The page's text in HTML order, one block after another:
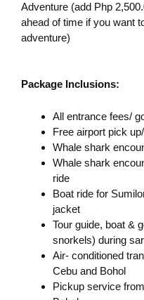
Adventure (add Php
ahead of time if you want
adventure)
Package Inclusions:
All entrance fees/
Free airport pick
Whale shark
Whale shark
ride
Boat ride for
jacket
Tour guide, boat &
snorkels) during
Air- conditioned
Cebu and Bohol
Pickup service